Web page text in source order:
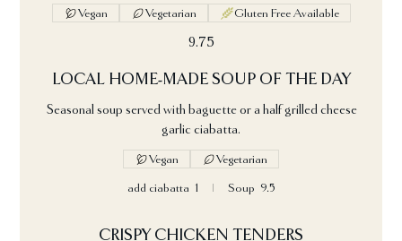
9.75
Vegan Vegetarian Gluten Free Available
LOCAL HOME-MADE SOUP OF THE DAY
Seasonal soup served with baguette or a half grilled cheese
garlic ciabatta.
add ciabatta 1 Soup 9.5
Vegan Vegetarian
CRISPY CHICKEN TENDERS